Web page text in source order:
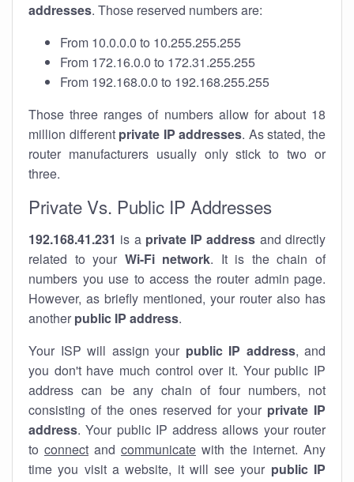
addresses. Those reserved numbers are:
From 10.0.0.0 to 10.255.255.255
From 172.16.0.0 to 172.31.255.255
From 192.168.0.0 to 192.168.255.255
Those three ranges of numbers allow for about 18
million different private IP addresses. As stated, the
router manufacturers usually only stick to two or
three.
Private Vs. Public IP Addresses
192.168.41.231 is a private IP address and directly
related to your Wi-Fi network. It is the chain of
numbers you use to access the router admin page.
However, as briefly mentioned, your router also has
another public IP address.
Your ISP will assign your public IP address, and
you don't have much control over it. Your public IP
address can be any chain of four numbers, not
consisting of the ones reserved for your private IP
address. Your public IP address allows your router
to connect and communicate with the internet. Any
time you visit a website, it will see your public IP